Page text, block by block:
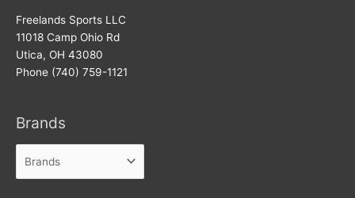
Freelands Sports LLC
11018 Camp Ohio Rd
Utica, OH 43080
Phone (740) 759-1121
Brands